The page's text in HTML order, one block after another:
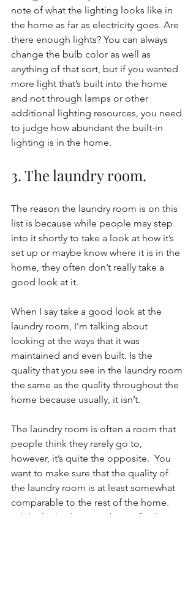
note of what the lighting looks like in
the home as far as electricity goes. Are
there enough lights? You can always
change the bulb color as well as
anything of that sort, but if you wanted
more light that’s built into the home
and not through lamps or other
additional lighting resources, you need
to judge how abundant the built-in
lighting is in the home.
3. The laundry room.
The reason the laundry room is on this
list is because while people may step
into it shortly to take a look at how it’s
set up or maybe know where it is in the
home, they often don’t really take a
good look at it.
When I say take a good look at the
laundry room, I’m talking about
looking at the ways that it was
maintained and even built. Is the
quality that you see in the laundry room
the same as the quality throughout the
home because usually, it isn’t.
The laundry room is often a room that
people think they rarely go to,
however, it’s quite the opposite.  You
want to make sure that the quality of
the laundry room is at least somewhat
comparable to the rest of the home.
While the kitchen may be perfectly